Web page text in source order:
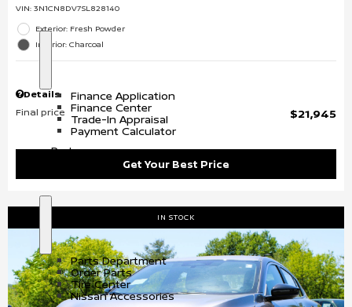
o
w
n
a
n
Finance Application
Finance Center
Trade-In Appraisal
Payment Calculator
Parts
o
w
r
t
s
Parts Department
Order Parts
Tire Center
Nissan Accessories
VIN: 3N1CN8DV7SL828140
Exterior: Fresh Powder
Interior: Charcoal
Details
Final price
$21,945
Get Your Best Price
IN STOCK